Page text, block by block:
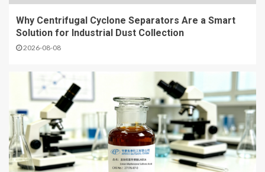
Why Centrifugal Cyclone Separators Are a Smart
Solution for Industrial Dust Collection
2026-08-08